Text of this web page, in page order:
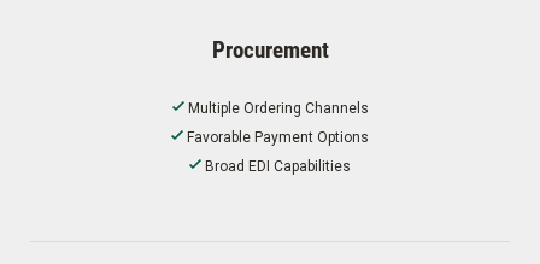
Procurement
Multiple Ordering Channels
Favorable Payment Options
Broad EDI Capabilities